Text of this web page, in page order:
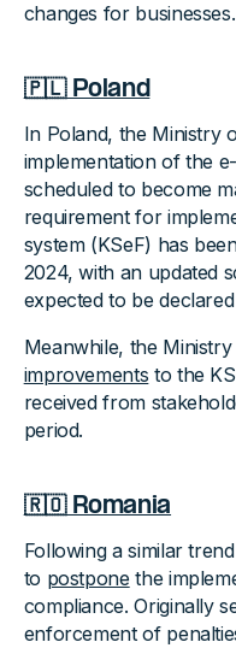
changes for businesses.
🇵🇱 Poland
In Poland, the Ministry
implementation of the
scheduled to become
requirement for
system (KSeF) has
2024, with an updated
expected to be
Meanwhile, the
improvements to the
received from
period.
🇷🇴 Romania
Following a similar
to postpone the
compliance. Originally
enforcement of